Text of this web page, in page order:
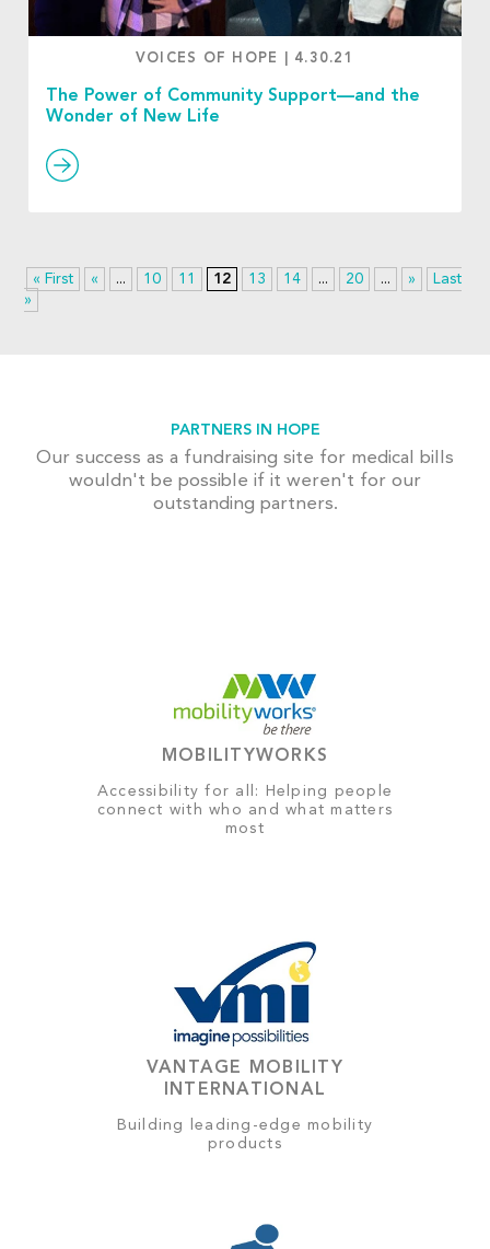
VOICES OF HOPE 4.30.21
The Power of Community Support—and the
Wonder of New Life
« First « ... 10 11 12 13 14 ... 20 ... »
Last
»
PARTNERS IN HOPE
Our success as a fundraising site for medical bills
wouldn't be possible if it weren't for our
outstanding partners.
MOBILITYWORKS
Accessibility for all: Helping people
connect with who and what matters
most
VANTAGE MOBILITY
INTERNATIONAL
Building leading-edge mobility
products